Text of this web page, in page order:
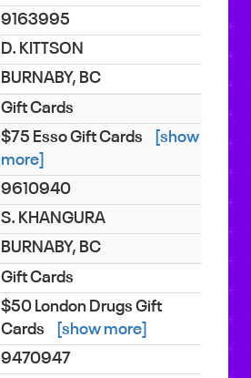
9163995
D. KITTSON
BURNABY, BC
Gift Cards
$75 Esso Gift Cards
[show
more]
9610940
S. KHANGURA
BURNABY, BC
Gift Cards
$50 London Drugs Gift
Cards
[show more]
9470947